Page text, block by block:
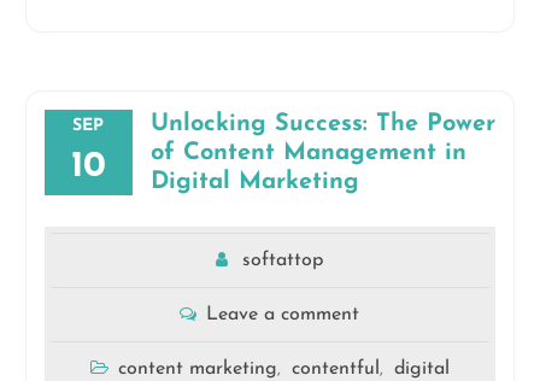
SEP
10
Unlocking Success: The Power
of Content Management in
Digital Marketing
softattop
Leave a comment
content marketing, contentful ,
digital